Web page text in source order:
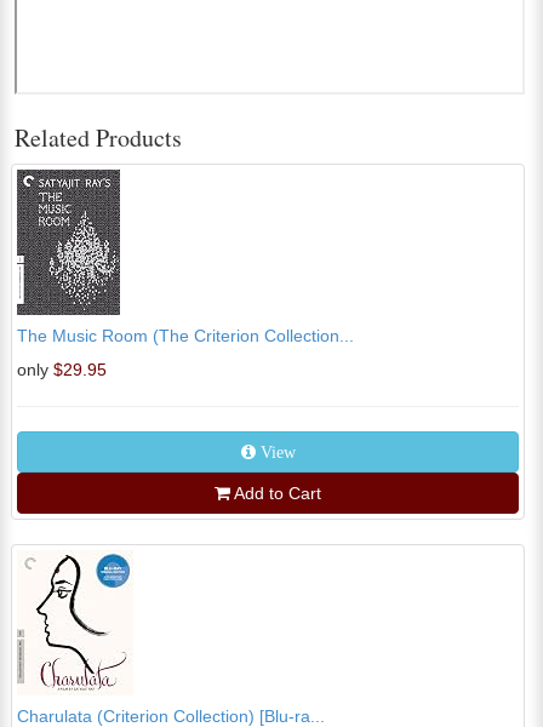
Related Products
The Music Room (The Criterion Collection...
only $29.95
View
Add to Cart
Charulata (Criterion Collection) [Blu-ra...